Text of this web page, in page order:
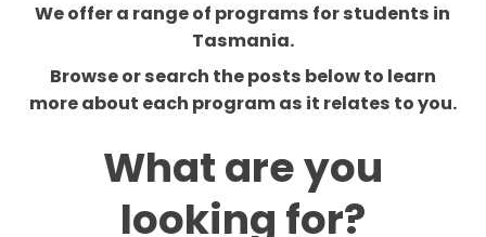
We offer a range of programs for students in
Tasmania.
Browse or search the posts below to learn
more about each program as it relates to you.
What are you
looking for?